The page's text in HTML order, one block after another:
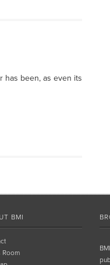
has been, as even its
BMI
Room